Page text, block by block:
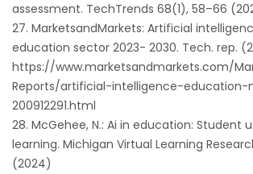
assessment. TechTrends 68(1), 58–66
MarketsandMarkets: Artificial
education sector 2023- 2030. Tech. rep.
https://www.marketsandmarkets.com/
Reports/artificial-intelligence-education-
200912291.html
McGehee, N.: Ai in education: Student
learning. Michigan Virtual Learning
(2024)